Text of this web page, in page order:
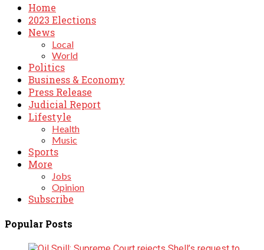
Home
2023 Elections
News
Local
World
Politics
Business & Economy
Press Release
Judicial Report
Lifestyle
Health
Music
Sports
More
Jobs
Opinion
Subscribe
Popular Posts